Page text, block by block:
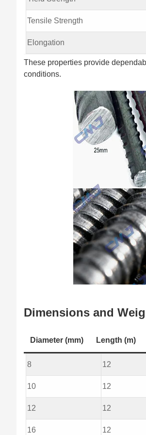
Tensile Strength
Elongation
These properties provide
conditions.
Dimensions and
Diameter (mm) Length (m)
8 12
10 12
12 12
16 12